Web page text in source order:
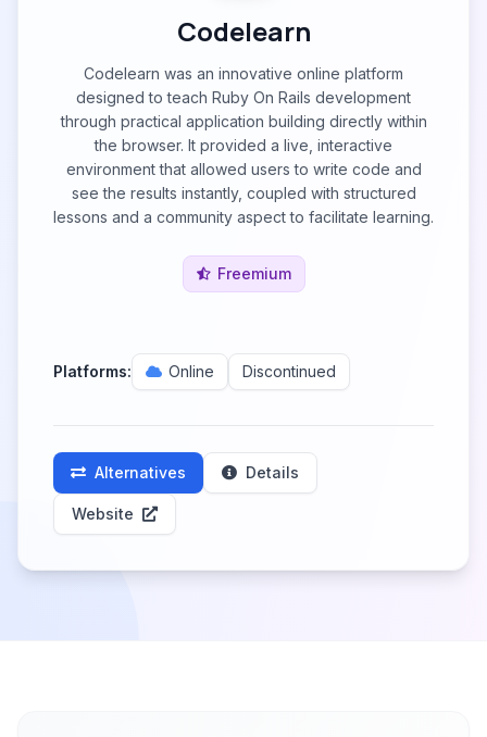
Codelearn
Codelearn was an innovative online platform
designed to teach Ruby On Rails development
through practical application building directly within
the browser. It provided a live, interactive
environment that allowed users to write code and
see the results instantly, coupled with structured
lessons and a community aspect to facilitate learning.
Freemium
Platforms: Online Discontinued
Alternatives Details
Website